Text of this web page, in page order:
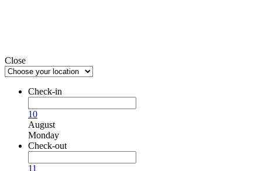
Close
Check-in
10
August
Monday
Check-out
11